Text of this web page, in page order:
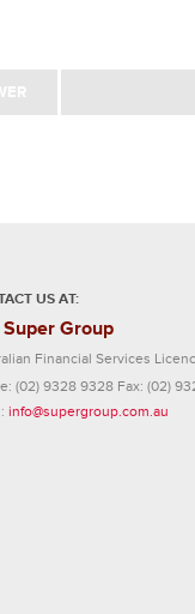
US AT:
Super Group
Financial Services
(02) 9328 9328 Fax: (02)
info@supergroup.com.au